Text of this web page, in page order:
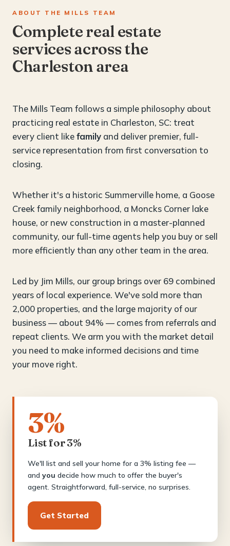
ABOUT THE MILLS TEAM
Complete real estate
services across the
Charleston area
The Mills Team follows a simple philosophy about
practicing real estate in Charleston, SC: treat
every client likefamily and deliver premier, full-
service representation from first conversation to
closing.
Whether it's a historic Summerville home, a Goose
Creek family neighborhood, a Moncks Corner lake
house, or new construction in a master-planned
community, our full-time agents help you buy or sell
more efficiently than any other team in the area.
Led by Jim Mills, our group brings over 69 combined
years of local experience. We've sold more than
2,000 properties, and the large majority of our
business — about 94% — comes from referrals and
repeat clients. We arm you with the market detail
you need to make informed decisions and time
your move right.
3%
List for 3%
We'll list and sell your home for a 3% listing fee —
and you decide how much to offer the buyer's
agent. Straightforward, full-service, no surprises.
Get Started